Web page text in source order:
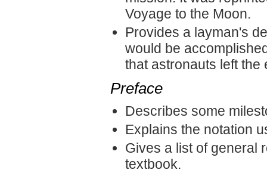
Voyage to the Moon.
Provides a layman's
would be
that astronauts left the
Preface
Describes some
Explains the notation
Gives a list of general
textbook.